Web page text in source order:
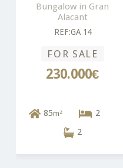
Bungalow in Gran
Alacant
REF:GA 14
FOR SALE
230.000€
85m²
2
2